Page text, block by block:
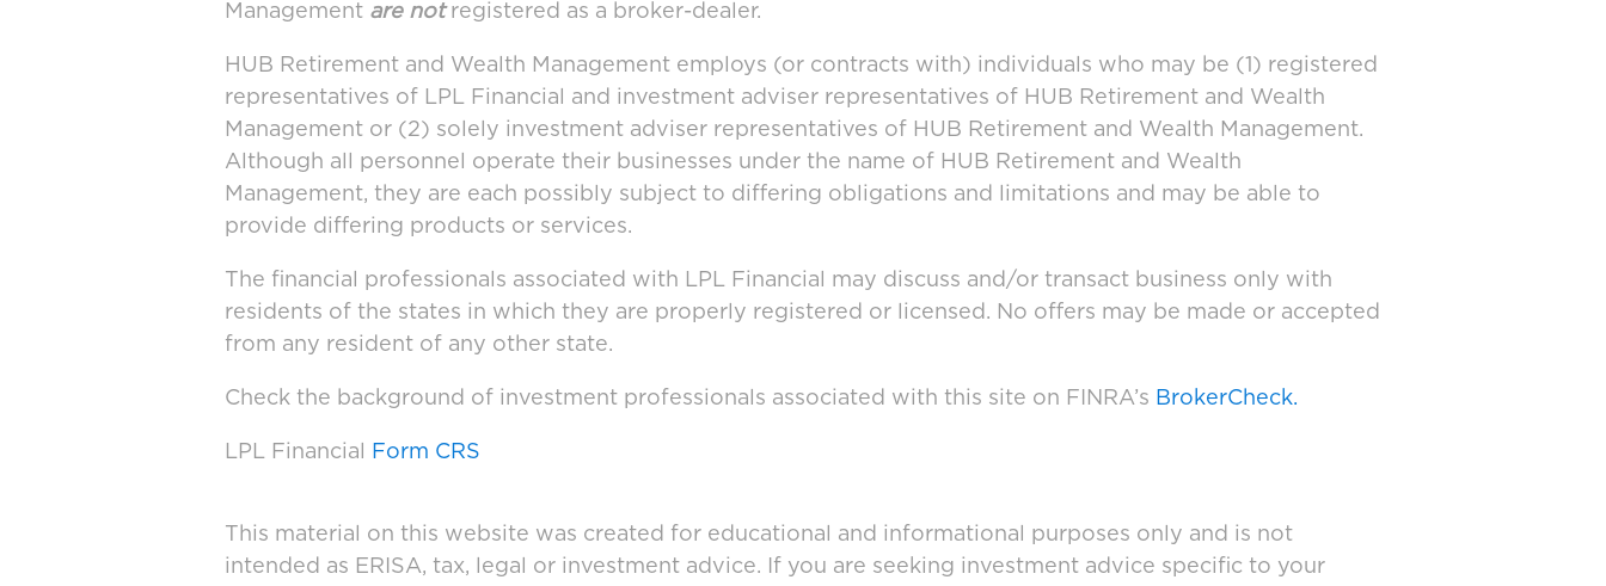
Management are notregistered as a broker-dealer.
HUB Retirement and Wealth Management employs (or contracts with) individuals who may be (1) registered
representatives of LPL Financial and investment adviser representatives of HUB Retirement and Wealth
Management or (2) solely investment adviser representatives of HUB Retirement and Wealth Management.
Although all personnel operate their businesses under the name of HUB Retirement and Wealth
Management, they are each possibly subject to differing obligations and limitations and may be able to
provide differing products or services.
The financial professionals associated with LPL Financial may discuss and/or transact business only with
residents of the states in which they are properly registered or licensed. No offers may be made or accepted
from any resident of any other state.
Check the background of investment professionals associated with this site on FINRA’s BrokerCheck.
LPL Financial Form CRS
This material on this website was created for educational and informational purposes only and is not
intended as ERISA, tax, legal or investment advice. If you are seeking investment advice specific to your